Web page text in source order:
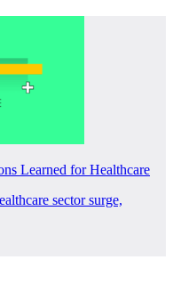
Learned for Healthcare
sector surge,